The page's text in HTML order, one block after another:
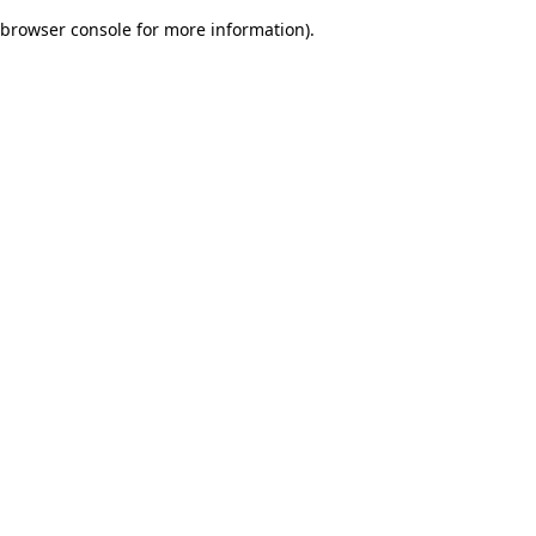
browser console for more information).